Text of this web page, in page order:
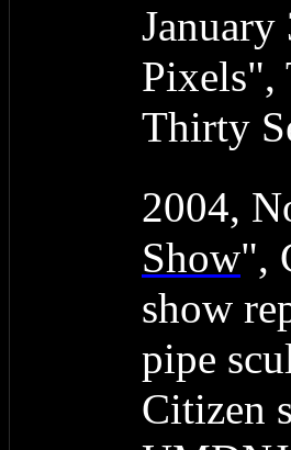
Pixels",
Thirty
2004,
Show",
show
pipe
Citizen